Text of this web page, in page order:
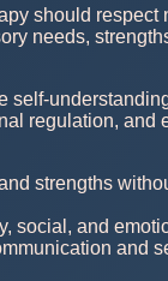
should respect
needs,
self-
regulation, and
strengths
social, and
and